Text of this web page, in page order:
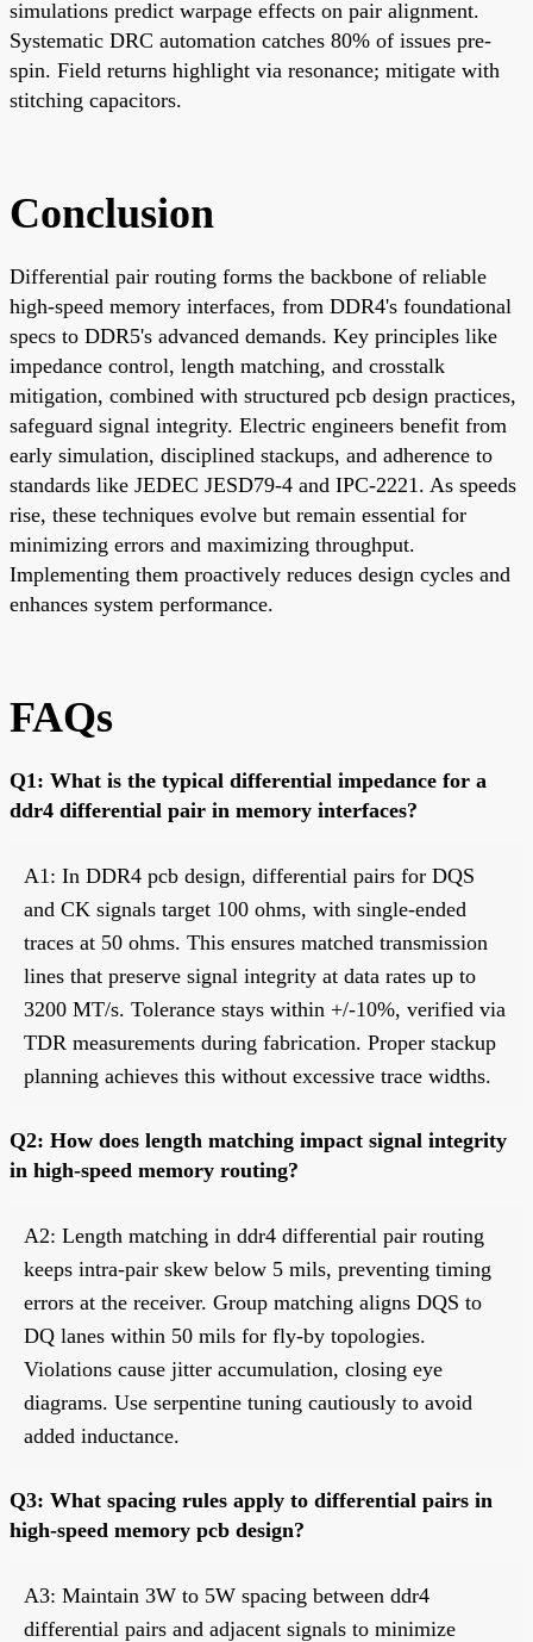
simulations predict warpage effects on pair alignment.
Systematic DRC automation catches 80% of issues pre-
spin. Field returns highlight via resonance; mitigate with
stitching capacitors.
Conclusion
Differential pair routing forms the backbone of reliable
high-speed memory interfaces, from DDR4's foundational
specs to DDR5's advanced demands. Key principles like
impedance control, length matching, and crosstalk
mitigation, combined with structured pcb design practices,
safeguard signal integrity. Electric engineers benefit from
early simulation, disciplined stackups, and adherence to
standards like JEDEC JESD79-4 and IPC-2221. As speeds
rise, these techniques evolve but remain essential for
minimizing errors and maximizing throughput.
Implementing them proactively reduces design cycles and
enhances system performance.
FAQs
Q1: What is the typical differential impedance for a
ddr4 differential pair in memory interfaces?
A1: In DDR4 pcb design, differential pairs for DQS
and CK signals target 100 ohms, with single-ended
traces at 50 ohms. This ensures matched transmission
lines that preserve signal integrity at data rates up to
3200 MT/s. Tolerance stays within +/-10%, verified via
TDR measurements during fabrication. Proper stackup
planning achieves this without excessive trace widths.
Q2: How does length matching impact signal integrity
in high-speed memory routing?
A2: Length matching in ddr4 differential pair routing
keeps intra-pair skew below 5 mils, preventing timing
errors at the receiver. Group matching aligns DQS to
DQ lanes within 50 mils for fly-by topologies.
Violations cause jitter accumulation, closing eye
diagrams. Use serpentine tuning cautiously to avoid
added inductance.
Q3: What spacing rules apply to differential pairs in
high-speed memory pcb design?
A3: Maintain 3W to 5W spacing between ddr4
differential pairs and adjacent signals to minimize